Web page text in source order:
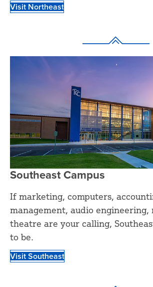
Visit Northeast
Southeast Campus
If marketing, computers,
management, audio engineering,
theatre are your calling,
to be.
Visit Southeast